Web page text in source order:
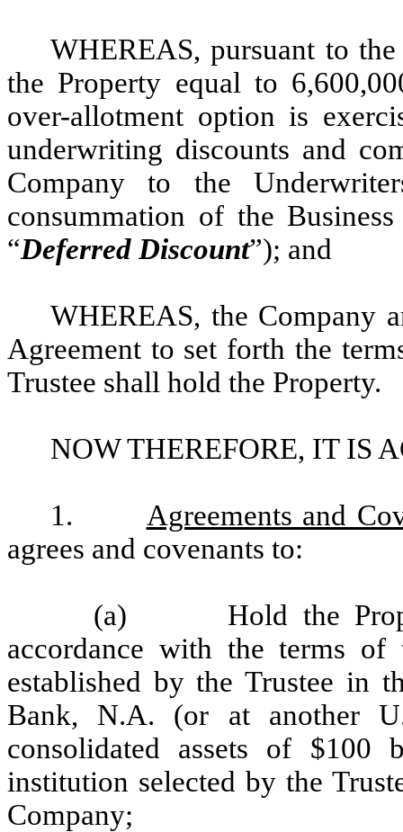
WHEREAS, pursuant to
the Property equal to
over-allotment option is
underwriting discounts and
Company to the
consummation of the
“Deferred Discount”); and
WHEREAS, the Company
Agreement to set forth the
Trustee shall hold the Property.
NOW THEREFORE, IT IS
1. Agreements and
agrees and covenants to:
(a) Hold the
accordance with the terms
established by the Trustee in
Bank, N.A. (or at another
consolidated assets of
institution selected by the
Company;